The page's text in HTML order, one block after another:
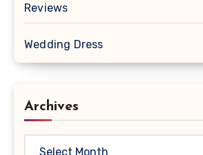
Reviews
Wedding Dress
Archives